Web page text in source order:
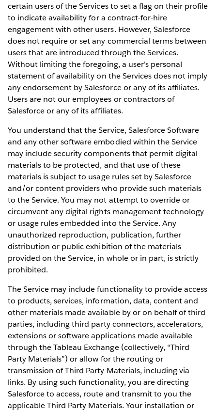
certain users of the Services to set a flag on their profile
to indicate availability for a contract-for-hire
engagement with other users. However, Salesforce
does not require or set any commercial terms between
users that are introduced through the Services.
Without limiting the foregoing, a user's personal
statement of availability on the Services does not imply
any endorsement by Salesforce or any of its affiliates.
Users are not our employees or contractors of
Salesforce or any of its affiliates.
You understand that the Service, Salesforce Software
and any other software embodied within the Service
may include security components that permit digital
materials to be protected, and that use of these
materials is subject to usage rules set by Salesforce
and/or content providers who provide such materials
to the Service. You may not attempt to override or
circumvent any digital rights management technology
or usage rules embedded into the Service. Any
unauthorized reproduction, publication, further
distribution or public exhibition of the materials
provided on the Service, in whole or in part, is strictly
prohibited.
The Service may include functionality to provide access
to products, services, information, data, content and
other materials made available by or on behalf of third
parties, including third party connectors, accelerators,
extensions or software applications made available
through the Tableau Exchange (collectively, “Third
Party Materials”) or allow for the routing or
transmission of Third Party Materials, including via
links. By using such functionality, you are directing
Salesforce to access, route and transmit to you the
applicable Third Party Materials. Your installation or